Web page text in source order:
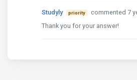
Studyly priority
commented 7
Thank you for your answer!